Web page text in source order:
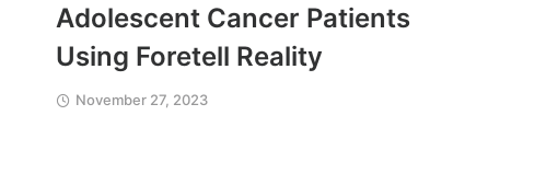
Adolescent Cancer Patients
Using Foretell Reality
November 27, 2023